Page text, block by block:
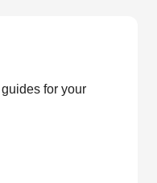
for your